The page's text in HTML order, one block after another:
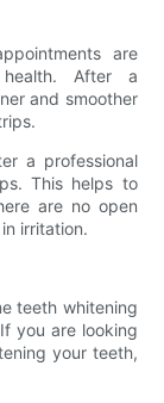
are
After a
and smoother
a professional
This helps to
are no open
irritation.
teeth whitening
you are looking
your teeth,